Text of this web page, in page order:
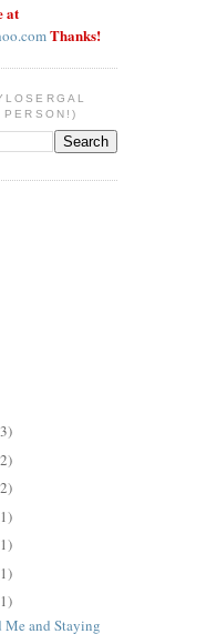
at
Thanks!
PERSON!)
and Staying